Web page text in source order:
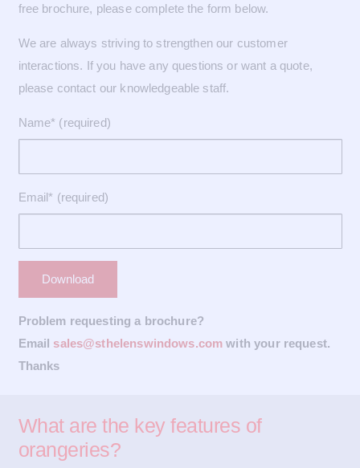
free brochure, please complete the form below.
We are always striving to strengthen our customer
interactions. If you have any questions or want a quote,
please contact our knowledgeable staff.
Name* (required)
Email* (required)
Problem requesting a brochure?
Email sales@sthelenswindows.com with your request.
Thanks
What are the key features of
orangeries?